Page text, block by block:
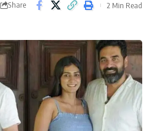
Share 2 Min Read